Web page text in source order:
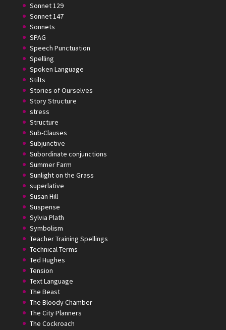
Sonnet 129
Sonnet 147
Sonnets
SPAG
Speech Punctuation
Spelling
Spoken Language
Stilts
Stories of Ourselves
Story Structure
stress
Structure
Sub-Clauses
Subjunctive
Subordinate conjunctions
Summer Farm
Sunlight on the Grass
superlative
Susan Hill
Suspense
Sylvia Plath
Symbolism
Teacher Training Spellings
Technical Terms
Ted Hughes
Tension
Text Language
The Beast
The Bloody Chamber
The City Planners
The Cockroach